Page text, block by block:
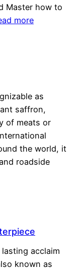
Master how to
more
as
saffron,
of meats or
the world, it
roadside
acclaim
known as